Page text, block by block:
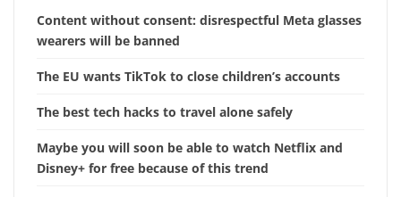
Content without consent: disrespectful Meta glasses
wearers will be banned
The EU wants TikTok to close children’s accounts
The best tech hacks to travel alone safely
Maybe you will soon be able to watch Netflix and
Disney+ for free because of this trend